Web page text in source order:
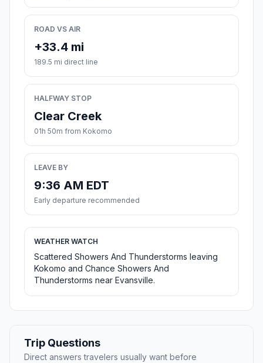
ROAD VS AIR
+33.4 mi
189.5 mi direct line
HALFWAY STOP
Clear Creek
01h 50m from Kokomo
LEAVE BY
9:36 AM EDT
Early departure recommended
WEATHER WATCH
Scattered Showers And Thunderstorms leaving
Kokomo and Chance Showers And
Thunderstorms near Evansville.
Trip Questions
Direct answers travelers usually want before